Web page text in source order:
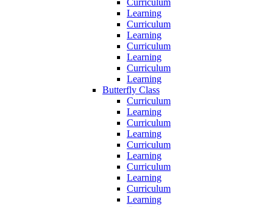
Curriculum
Learning
Curriculum
Learning
Curriculum
Learning
Curriculum
Learning
Butterfly Class
Curriculum
Learning
Curriculum
Learning
Curriculum
Learning
Curriculum
Learning
Curriculum
Learning